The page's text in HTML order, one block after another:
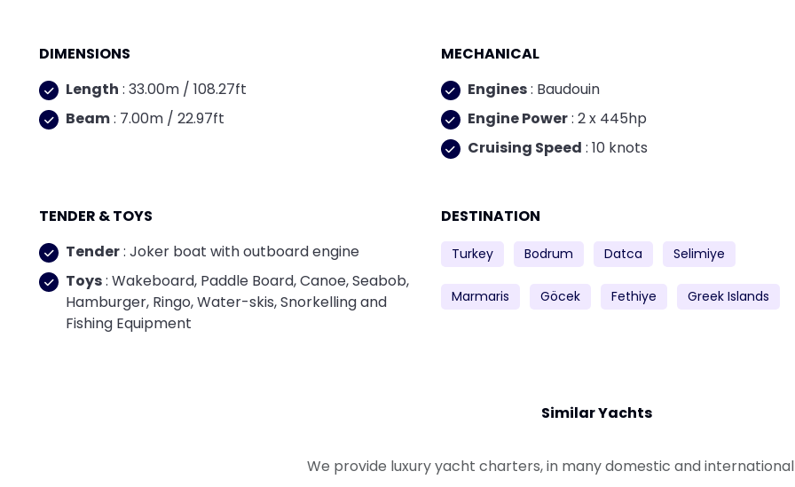
DIMENSIONS
Length : 33.00m / 108.27ft
Beam: 7.00m / 22.97ft
MECHANICAL
Engines: Baudouin
Engine Power: 2 x 445hp
Cruising Speed : 10 knots
TENDER & TOYS
Tender: Joker boat with outboard engine
Toys: Wakeboard, Paddle Board, Canoe, Seabob,
Hamburger, Ringo, Water-skis, Snorkelling and
Fishing Equipment
DESTINATION
Turkey Bodrum Datca Selimiye
Marmaris Göcek Fethiye Greek Islands
Similar Yachts
We provide luxury yacht charters, in many domestic and